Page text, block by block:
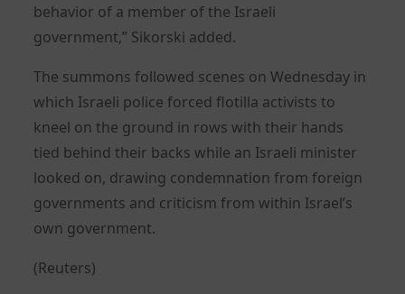
behavior of a member of the Israeli
government,” Sikorski added.
The summons followed scenes on Wednesday in
which Israeli police forced flotilla activists to
kneel on the ground in rows with their hands
tied behind their backs while an Israeli minister
looked on, drawing condemnation from foreign
governments and criticism from within Israel’s
own government.
(Reuters)